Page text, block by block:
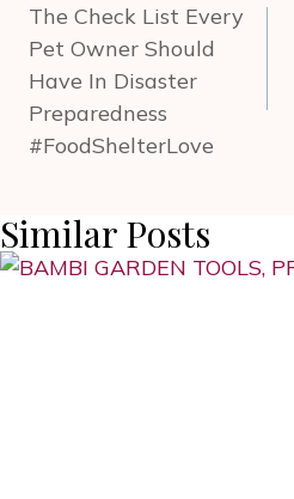
The Check List Every
Pet Owner Should
Have In Disaster
Preparedness
#FoodShelterLove
Similar Posts